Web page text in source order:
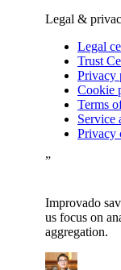
Legal &
Legal
Trust
Privacy
Cookie
Terms
Service
Privacy
”
Improvado
us focus on
aggregation.